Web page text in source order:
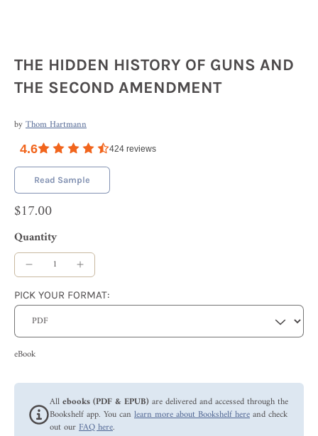
THE HIDDEN HISTORY OF GUNS AND
THE SECOND AMENDMENT
byThom Hartmann
4.6 424 reviews
Read Sample
$17.00
Quantity
PICK YOUR FORMAT:
eBook
Allebooks (PDF & EPUB)are delivered and accessed through the
Bookshelf app. You can learn more about Bookshelf hereand check
out ourFAQ here.